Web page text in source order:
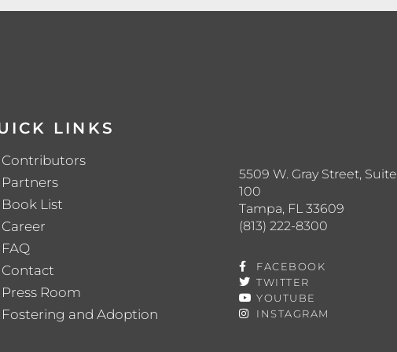
LINKS
Contributors
Partners
Book List
Career
FAQ
Contact
Press Room
Fostering and Adoption
5509 W. Gray Street, Suite
100
Tampa, FL 33609
(813) 222-8300
FACEBOOK
TWITTER
YOUTUBE
INSTAGRAM